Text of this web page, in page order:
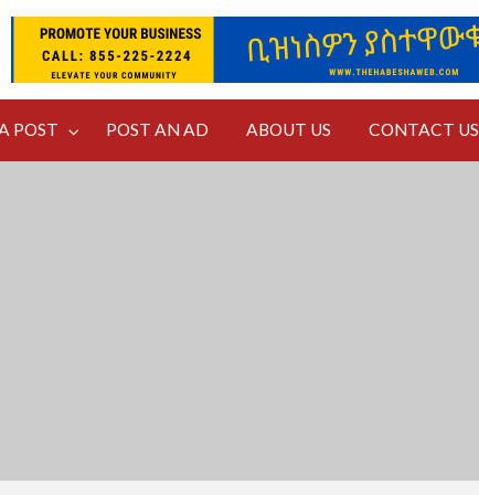
POST POST AN AD ABOUT US CONTACT US